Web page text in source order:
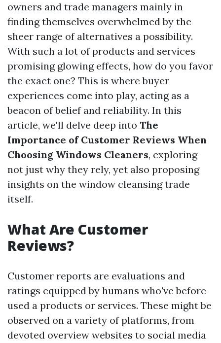
owners and trade managers mainly in
finding themselves overwhelmed by the
sheer range of alternatives a possibility.
With such a lot of products and services
promising glowing effects, how do you favor
the exact one? This is where buyer
experiences come into play, acting as a
beacon of belief and reliability. In this
article, we'll delve deep into The
Importance of Customer Reviews When
Choosing Windows Cleaners, exploring
not just why they rely, yet also proposing
insights on the window cleansing trade
itself.
What Are Customer
Reviews?
Customer reports are evaluations and
ratings equipped by humans who've before
used a products or services. These might be
observed on a variety of platforms, from
devoted overview websites to social media